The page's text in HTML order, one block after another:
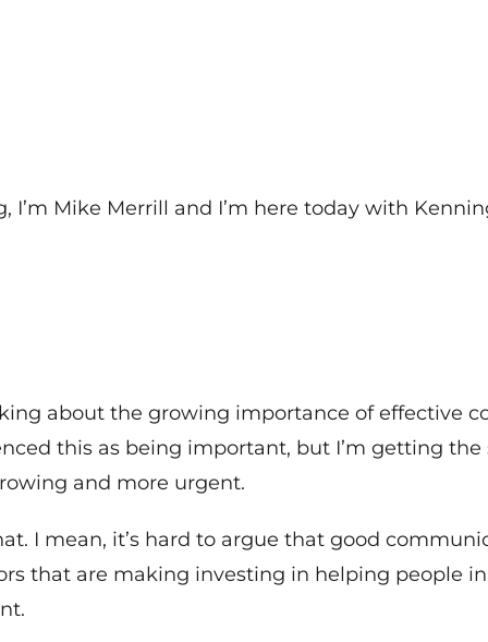
Mike Merrill and I’m here today with
about the growing importance of effective
this as being important, but I’m getting
and more urgent.
I mean, it’s hard to argue that good
that are making investing in helping people